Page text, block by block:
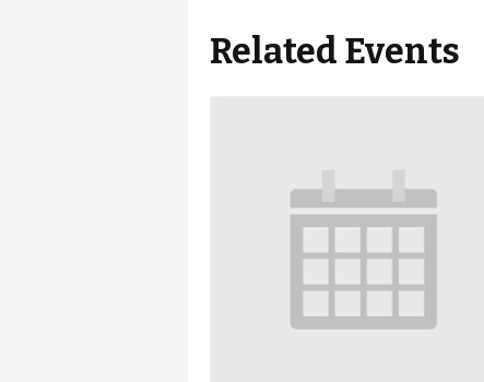
Related Events